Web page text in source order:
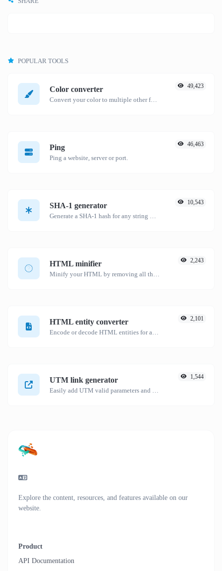
POPULAR TOOLS
Color converter
Convert your color to multiple other formats.
49,423
Ping
Ping a website, server or port.
46,463
SHA-1 generator 10,543
HTML minifier 2,243
HTML entity converter 2,101
UTM link generator 1,544
Explore the content, resources, and features available on our
website.
Product
API Documentation